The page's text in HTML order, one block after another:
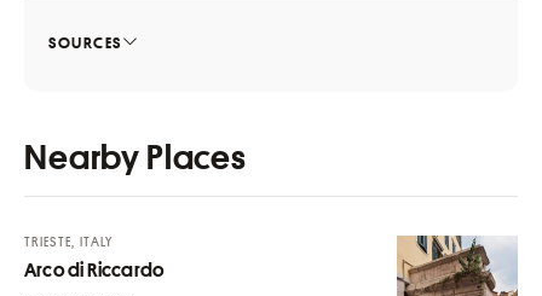
SOURCES
Nearby Places
Arco di Riccardo
TRIESTE, ITALY